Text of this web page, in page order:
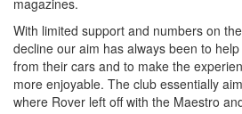
magazines.
With limited support and numbers on
decline our aim has always been to
from their cars and to make the
more enjoyable. The club essentially
where Rover left off with the Maestro